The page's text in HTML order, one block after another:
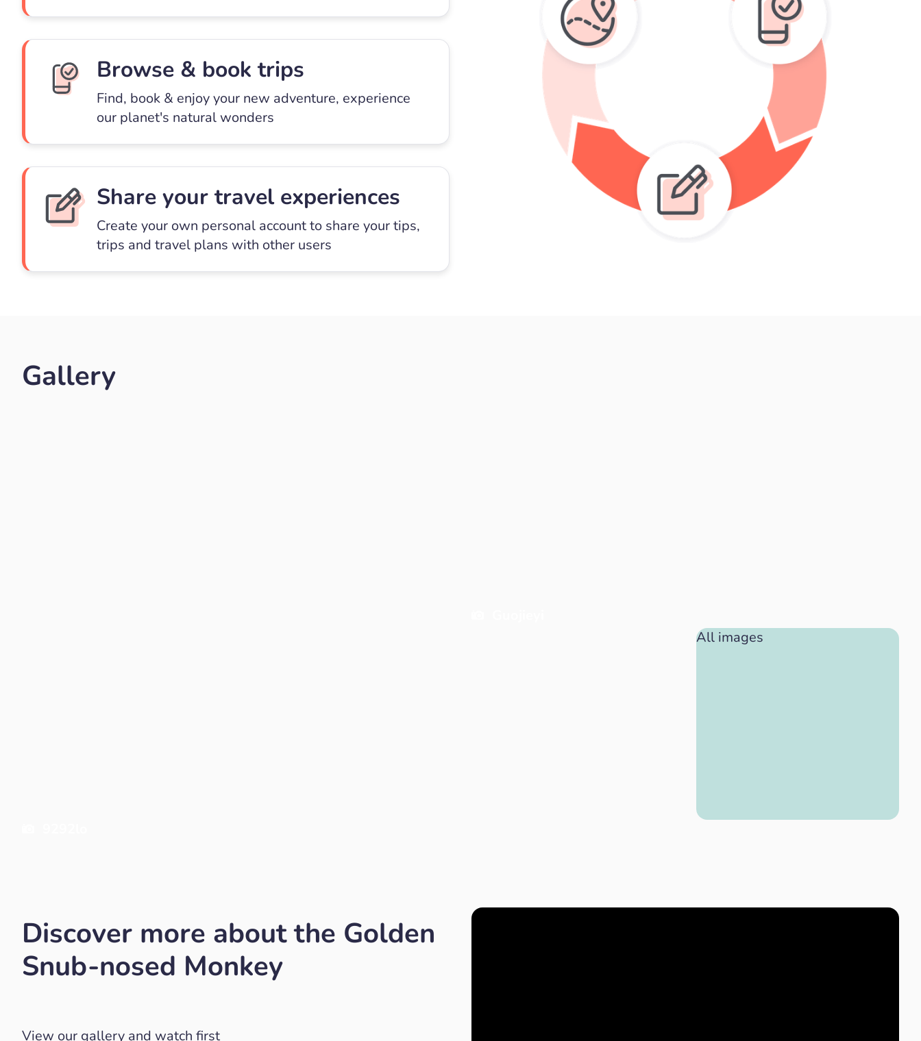
Browse & book trips
Find, book & enjoy your new adventure, experience
our planet's natural wonders
Share your travel experiences
Create your own personal account to share your tips,
trips and travel plans with other users
Gallery
All images
Discover more about the Golden
Snub-nosed Monkey
View our gallery and watch first